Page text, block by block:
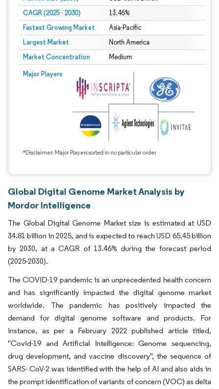
CAGR (2025 - 2030) 13.46%
Fastest Growing Market Asia-Pacific
Largest Market North America
Market Concentration Medium
Major Players
*Disclaimer: Major Players sorted in no particular order
Global Digital Genome Market Analysis by
Mordor Intelligence
The Global Digital Genome Market size is estimated at USD
34.81 billion in 2025, and is expected to reach USD 65.45 billion
by 2030, at a CAGR of 13.46% during the forecast period
(2025-2030).
The COVID-19 pandemic is an unprecedented health concern
and has significantly impacted the digital genome market
worldwide. The pandemic has positively impacted the
demand for digital genome software and products. For
instance, as per a February 2022 published article titled,
"Covid-19 and Artificial Intelligence: Genome sequencing,
drug development, and vaccine discovery", the sequence of
SARS- CoV-2 was identified with the help of AI and also aids in
the prompt identification of variants of concern (VOC) as delta